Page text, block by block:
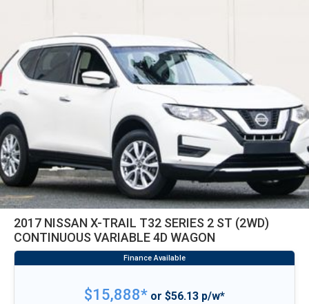
2017 NISSAN X-TRAIL T32 SERIES 2 ST (2WD)
CONTINUOUS VARIABLE 4D WAGON
$15,888* or $56.13 p/w*